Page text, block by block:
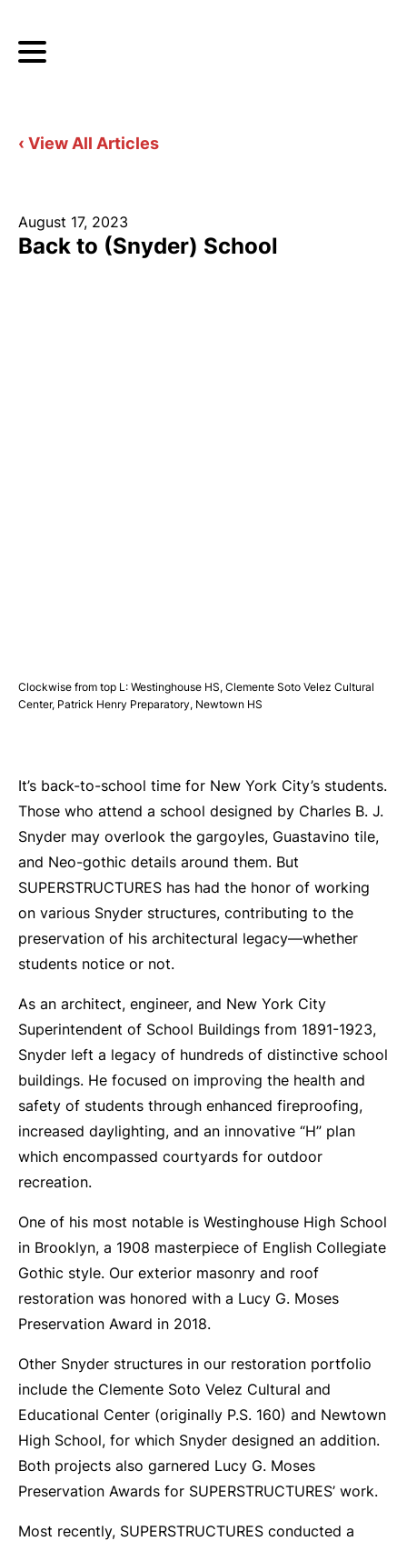
‹ View All Articles
August 17, 2023
Back to (Snyder) School
Clockwise from top L: Westinghouse HS, Clemente Soto Velez Cultural
Center, Patrick Henry Preparatory, Newtown HS
It’s back-to-school time for New York City’s students.
Those who attend a school designed by Charles B. J.
Snyder may overlook the gargoyles, Guastavino tile,
and Neo-gothic details around them. But
SUPERSTRUCTURES has had the honor of working
on various Snyder structures, contributing to the
preservation of his architectural legacy—whether
students notice or not.
As an architect, engineer, and New York City
Superintendent of School Buildings from 1891-1923,
Snyder left a legacy of hundreds of distinctive school
buildings. He focused on improving the health and
safety of students through enhanced fireproofing,
increased daylighting, and an innovative “H” plan
which encompassed courtyards for outdoor
recreation.
One of his most notable is Westinghouse High School
in Brooklyn, a 1908 masterpiece of English Collegiate
Gothic style. Our exterior masonry and roof
restoration was honored with a Lucy G. Moses
Preservation Award in 2018.
Other Snyder structures in our restoration portfolio
include the Clemente Soto Velez Cultural and
Educational Center (originally P.S. 160) and Newtown
High School, for which Snyder designed an addition.
Both projects also garnered Lucy G. Moses
Preservation Awards for SUPERSTRUCTURES’ work.
Most recently, SUPERSTRUCTURES conducted a